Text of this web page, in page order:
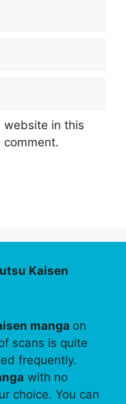
website in this
Kaisen
manga on
scans is quite
frequently.
with no
choice. You can